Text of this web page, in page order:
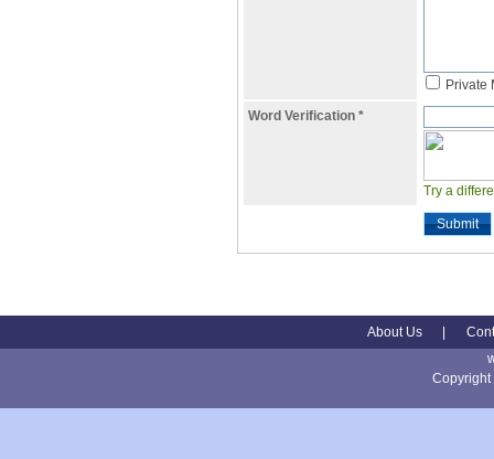
Private
Word Verification *
Try a
Submit
About Us